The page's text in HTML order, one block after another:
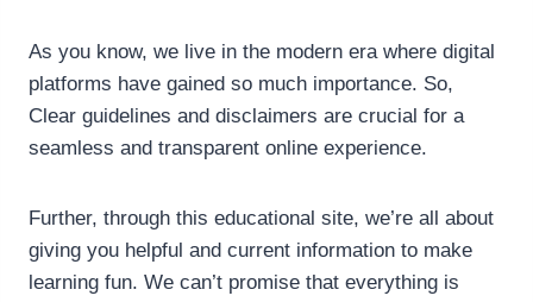
As you know, we live in the modern era where digital
platforms have gained so much importance. So,
Clear guidelines and disclaimers are crucial for a
seamless and transparent online experience.
Further, through this educational site, we’re all about
giving you helpful and current information to make
learning fun. We can’t promise that everything is